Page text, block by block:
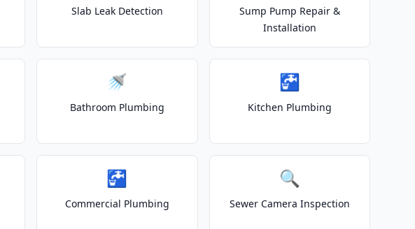
Slab Leak Detection
Sump Pump Repair &
Installation
🚿
Bathroom Plumbing
🚰
Kitchen Plumbing
🚰
Commercial Plumbing
🔍
Sewer Camera Inspection